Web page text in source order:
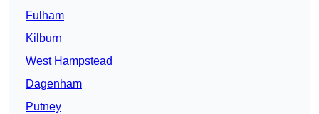
Fulham
Kilburn
West Hampstead
Dagenham
Putney